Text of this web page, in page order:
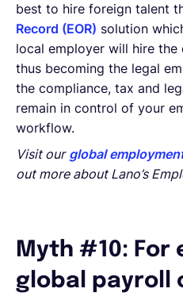
best to hire foreign talent
Record (EOR) solution
local employer will hire the
thus becoming the legal
the compliance, tax and
remain in control of your
workflow.
Visit our global
out more about Lano’s
Myth #10: For
global payroll